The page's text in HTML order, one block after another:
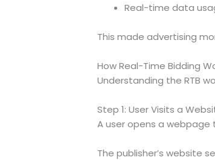
Real-time data
This made advertising
How Real-Time Bidding
Understanding the RTB
Step 1: User Visits a
A user opens a
The publisher’s website